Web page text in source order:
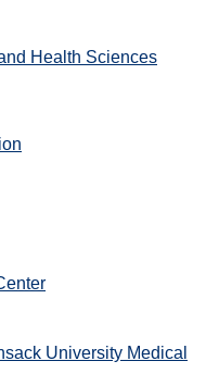
Health Sciences
University Medical